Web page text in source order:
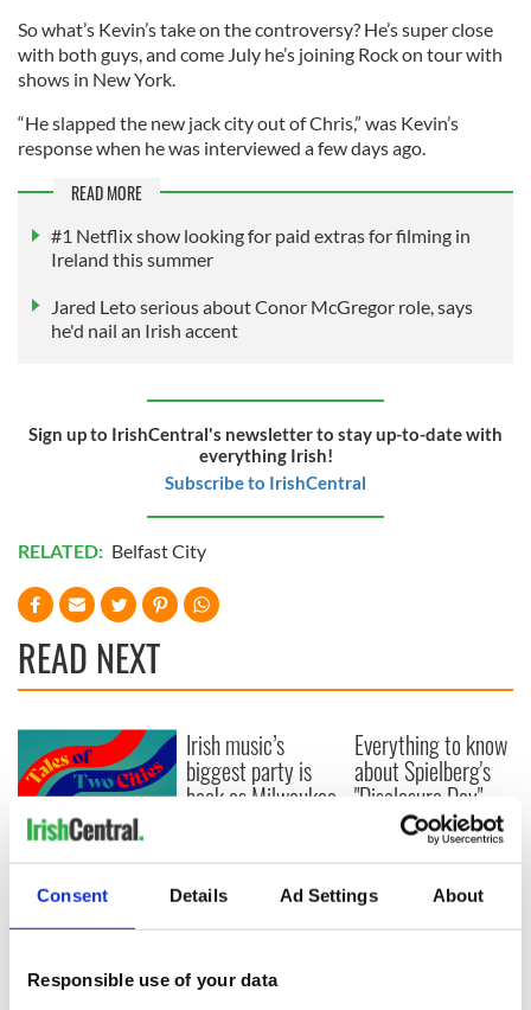
Consent Details Ad Settings About
Responsible use of your data
So what’s Kevin’s take on the controversy? He’s super close
with both guys, and come July he’s joining Rock on tour with
shows in New York.
“He slapped the new jack city out of Chris,” was Kevin’s
response when he was interviewed a few days ago.
READ MORE
#1 Netflix show looking for paid extras for filming in
Ireland this summer
Jared Leto serious about Conor McGregor role, says
he'd nail an Irish accent
Sign up to IrishCentral's newsletter to stay up-to-date with
everything Irish!
Subscribe to IrishCentral
RELATED: Belfast City
READ NEXT
Applications open
for Tales of Two
Cities theater
exchange linking
Washington, DC
Irish music’s
biggest party is
back as Milwaukee
Everything to know
about Spielberg's
"Disclosure Day"
starring Eve